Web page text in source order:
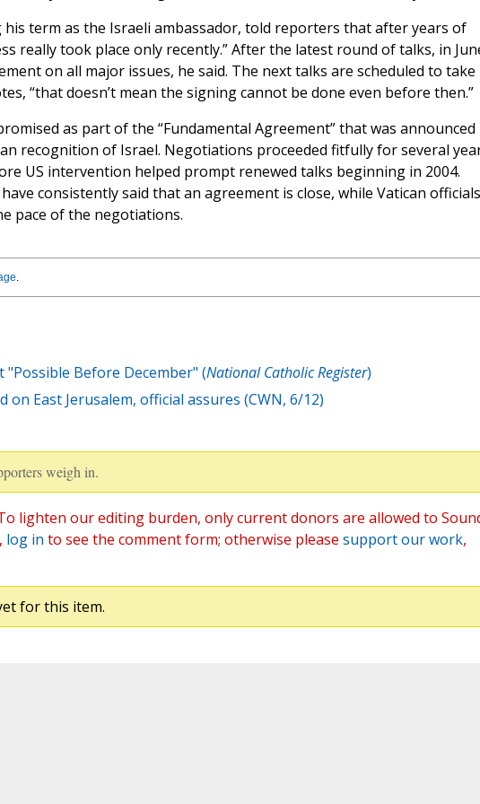
his term as the Israeli ambassador, told reporters that after years of
really took place only recently.” After the latest round of talks, in
on all major issues, he said. The next talks are scheduled to take
“that doesn’t mean the signing cannot be done even before then.”
as part of the “Fundamental Agreement” that was announced
recognition of Israel. Negotiations proceeded fitfully for several
US intervention helped prompt renewed talks beginning in 2004.
consistently said that an agreement is close, while Vatican officials
pace of the negotiations.
.
"Possible Before December" (National Catholic Register)
on East Jerusalem, official assures (CWN, 6/12)
weigh in.
lighten our editing burden, only current donors are allowed to
log in to see the comment form; otherwise please support our work,
for this item.